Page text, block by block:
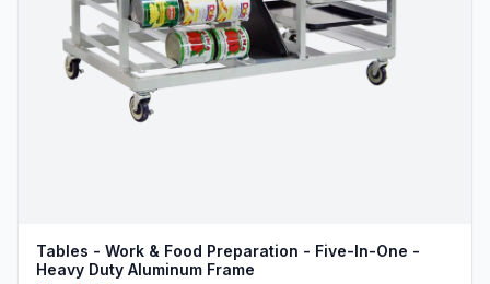
Tables - Work & Food Preparation - Five-In-One -
Heavy Duty Aluminum Frame